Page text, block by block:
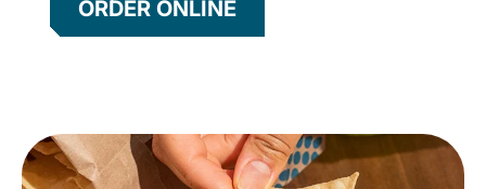
ORDER ONLINE